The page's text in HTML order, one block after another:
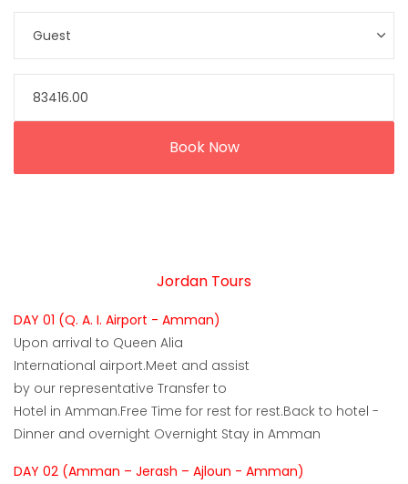
Jordan Tours
DAY 01 (Q. A. I. Airport - Amman)
Upon arrival to Queen Alia
International airport.Meet and assist
by our representative Transfer to
Hotel in Amman.Free Time for rest for rest.Back to hotel -
Dinner and overnight Overnight Stay in Amman
DAY 02 (Amman – Jerash – Ajloun - Amman)